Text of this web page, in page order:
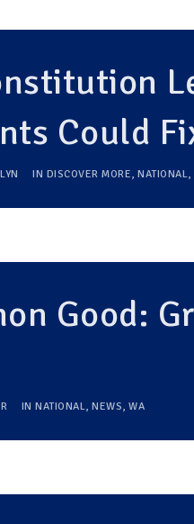
Could
IN DISCOVER MORE, NATIONAL,
Good:
IN NATIONAL, NEWS, WA